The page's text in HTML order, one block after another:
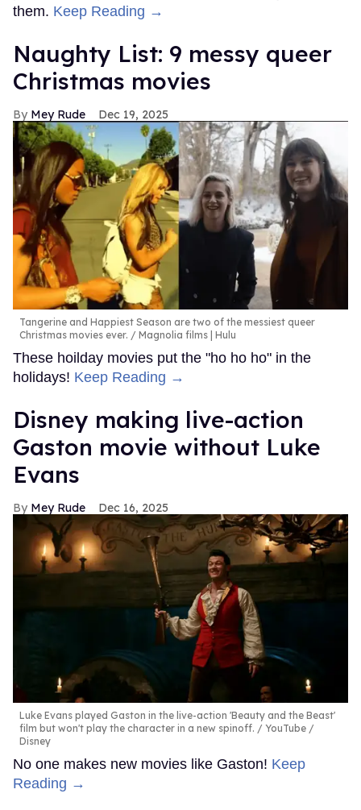
them. Keep Reading →
Naughty List: 9 messy queer
Christmas movies
Mey Rude Dec 19, 2025
Tangerine and Happiest Season are two of the messiest queer
Christmas movies ever.
Magnolia films | Hulu
These hoilday movies put the "ho ho ho" in the
holidays! Keep Reading →
Disney making live-action
Gaston movie without Luke
Evans
Mey Rude Dec 16, 2025
Luke Evans played Gaston in the live-action 'Beauty and the Beast'
film but won't play the character in a new spinoff.
YouTube /
Disney
No one makes new movies like Gaston! Keep
Reading →